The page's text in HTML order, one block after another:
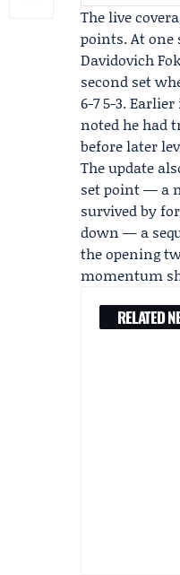
The live
points. At one
Davidovich
second set
6-7 5-3.
noted he had
before later
The update
set point — a
survived by
down — a
the opening
momentum
RELATED